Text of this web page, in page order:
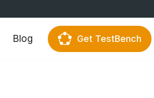
Blog Get TestBench